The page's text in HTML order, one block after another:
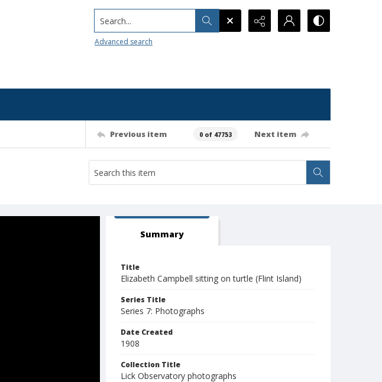
Search...
Advanced search
Previous item 0 of 47753 Next item
Summary
Title
Elizabeth Campbell sitting on turtle (Flint Island)
Series Title
Series 7: Photographs
Date Created
1908
Collection Title
Lick Observatory photographs